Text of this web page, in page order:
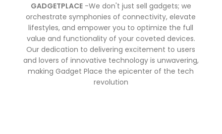
GADGETPLACE-We don't just sell gadgets; we
orchestrate symphonies of connectivity, elevate
lifestyles, and empower you to optimize the full
value and functionality of your coveted devices.
Our dedication to delivering excitement to users
and lovers of innovative technology is unwavering,
making Gadget Place the epicenter of the tech
revolution